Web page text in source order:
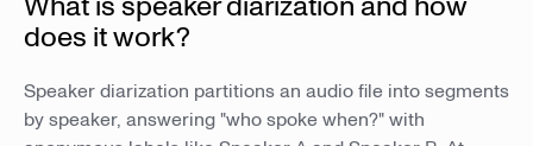
does it work?
Speaker diarization partitions an audio file into segments
by speaker, answering "who spoke when?" with